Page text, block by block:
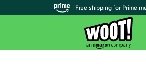
| Free shipping for Prime